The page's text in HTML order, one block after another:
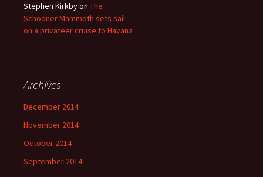
Stephen Kirkbyon The
Schooner Mammoth sets sail
on a privateer cruise to Havana
Archives
December 2014
November 2014
October 2014
September 2014